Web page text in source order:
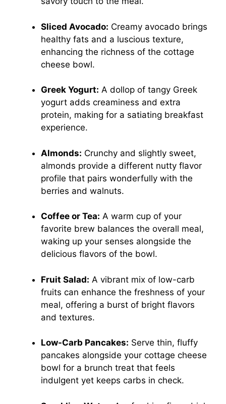
Sliced Avocado: Creamy avocado brings
healthy fats and a luscious texture,
enhancing the richness of the cottage
cheese bowl.
Greek Yogurt: A dollop of tangy Greek
yogurt adds creaminess and extra
protein, making for a satiating breakfast
experience.
Almonds: Crunchy and slightly sweet,
almonds provide a different nutty flavor
profile that pairs wonderfully with the
berries and walnuts.
Coffee or Tea: A warm cup of your
favorite brew balances the overall meal,
waking up your senses alongside the
delicious flavors of the bowl.
Fruit Salad: A vibrant mix of low-carb
fruits can enhance the freshness of your
meal, offering a burst of bright flavors
and textures.
Low-Carb Pancakes: Serve thin, fluffy
pancakes alongside your cottage cheese
bowl for a brunch treat that feels
indulgent yet keeps carbs in check.